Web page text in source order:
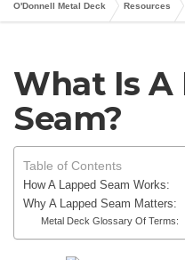
O'Donnell Metal Deck Resources
What Is A
Seam?
Table of Contents
How A Lapped Seam Works:
Why A Lapped Seam Matters:
Metal Deck Glossary Of Terms: